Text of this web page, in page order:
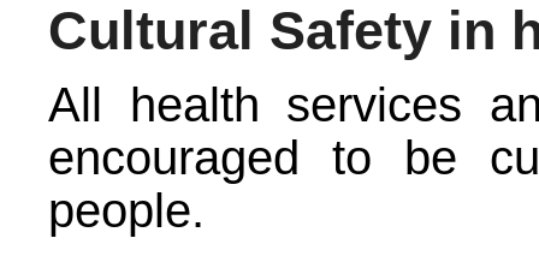
Cultural Safety in
All health services
encouraged to be
people.